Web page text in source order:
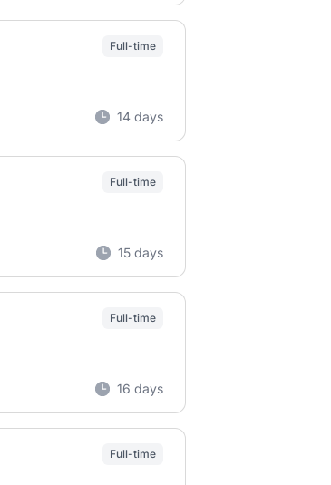
Full-time
14 days
Full-time
15 days
Full-time
16 days
Full-time